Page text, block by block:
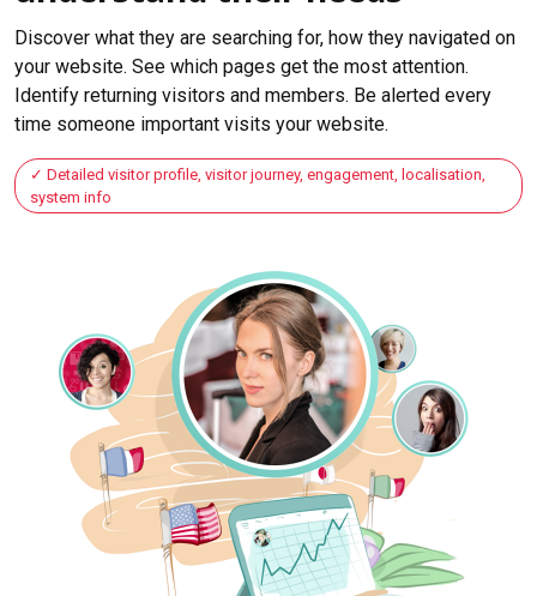
Discover what they are searching for, how they navigated on
your website. See which pages get the most attention.
Identify returning visitors and members. Be alerted every
time someone important visits your website.
Detailed visitor profile, visitor journey, engagement, localisation,
system info